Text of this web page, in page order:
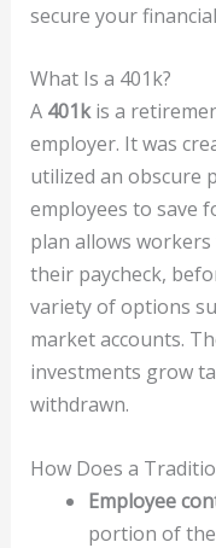
secure your
What Is a 401k?
A 401kis a
employer. It was
utilized an obscure
employees to save
plan allows
their paycheck,
variety of options
market accounts.
investments grow
withdrawn.
How Does a
Employee
portion of